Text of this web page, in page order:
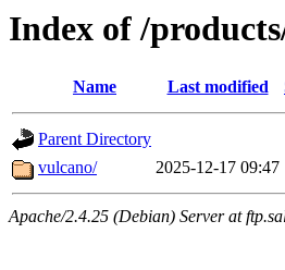
Index of /
Name Last modified
Parent Directory
vulcano/
2025-12-17 09:47
Apache/2.4.25 (Debian) Server at